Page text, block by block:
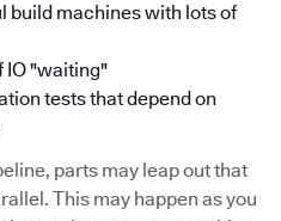
build machines with lots of
IO "waiting"
tests that depend on
parts may leap out that
This may happen as you